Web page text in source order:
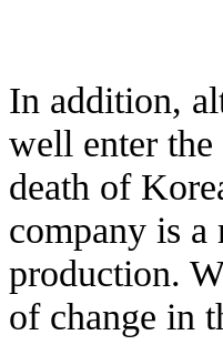
In addition,
well enter
death of
company is a
production.
of change in